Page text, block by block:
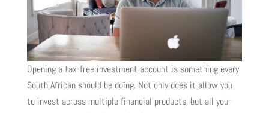
Opening a tax-free investment account is something every
South African should be doing. Not only does it allow you
to invest across multiple financial products, but all your